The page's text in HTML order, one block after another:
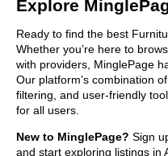
Explore
Ready to find the best
Whether you’re here to
with providers, MinglePage
Our platform’s combination
filtering, and user-friendly
for all users.
New to MinglePage? Sign
and start exploring listings in